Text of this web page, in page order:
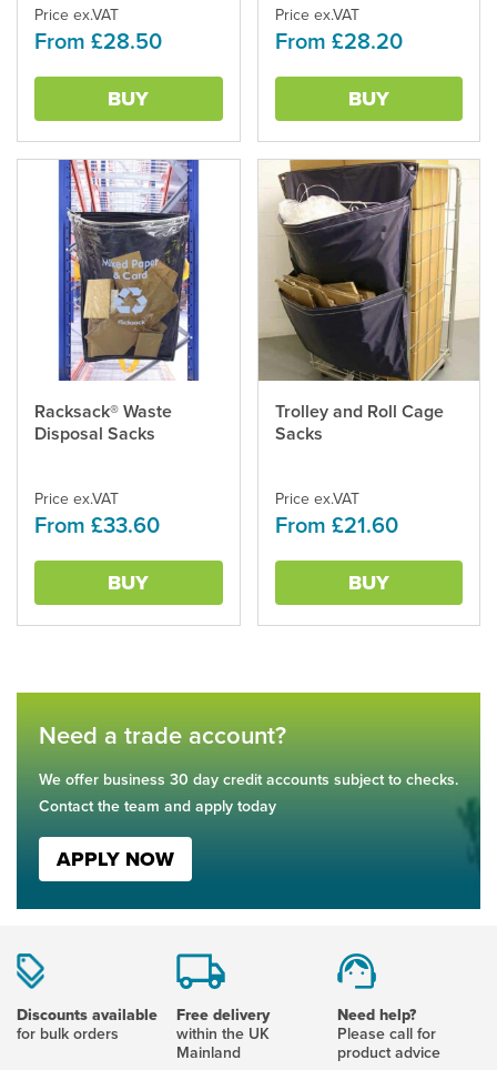
Price ex.VAT
From £28.50
BUY
variants.
The
may
chosen
on
product
page
Price ex.VAT
From £28.20
BUY
variants.
The
may
chosen
on
the
product
page
Racksack® Waste
Disposal Sacks
Price ex.VAT
From £33.60
BUY
This
product
variants.
The
may
chosen
on
page
Trolley and Roll Cage
Sacks
Price ex.VAT
From £21.60
BUY
This
product
variants.
The
may
chosen
on
page
Need a trade account?
We offer business 30 day credit accounts subject to checks.
Contact the team and apply today
APPLY NOW
Discounts available
for bulk orders
Free delivery
within the UK
Mainland
Need help?
Please call for
product advice